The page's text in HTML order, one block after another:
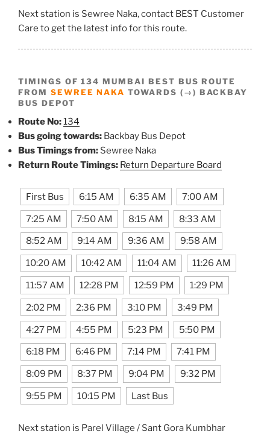
Next station is Sewree Naka, contact BEST Customer
Care to get the latest info for this route.
TIMINGS OF 134 MUMBAI BEST BUS ROUTE
FROM SEWREE NAKA TOWARDS (→) BACKBAY
BUS DEPOT
Route No:134
Bus going towards: Backbay Bus Depot
Bus Timings from: Sewree Naka
Return Route Timings: Return Departure Board
First Bus 6:15 AM 6:35 AM 7:00 AM
7:25 AM 7:50 AM 8:15 AM 8:33 AM
8:52 AM 9:14 AM 9:36 AM 9:58 AM
10:20 AM 10:42 AM 11:04 AM 11:26 AM
11:57 AM 12:28 PM 12:59 PM 1:29 PM
2:02 PM 2:36 PM 3:10 PM 3:49 PM
4:27 PM 4:55 PM 5:23 PM 5:50 PM
6:18 PM 6:46 PM 7:14 PM 7:41 PM
8:09 PM 8:37 PM 9:04 PM 9:32 PM
9:55 PM 10:15 PM Last Bus
Next station is Parel Village / Sant Gora Kumbhar